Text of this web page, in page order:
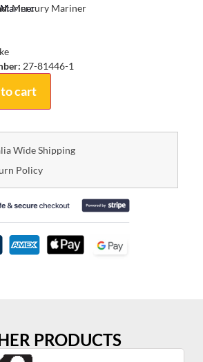
Mercury Mariner
27-81446-1
cart
Wide Shipping
Policy
PRODUCTS